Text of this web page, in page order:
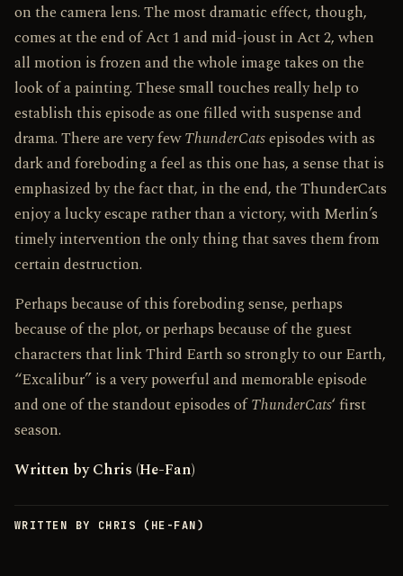
on the camera lens. The most dramatic effect, though,
comes at the end of Act 1 and mid-joust in Act 2, when
all motion is frozen and the whole image takes on the
look of a painting. These small touches really help to
establish this episode as one filled with suspense and
drama. There are very fewThunderCatsepisodes with as
dark and foreboding a feel as this one has, a sense that is
emphasized by the fact that, in the end, the ThunderCats
enjoy a lucky escape rather than a victory, with Merlin’s
timely intervention the only thing that saves them from
certain destruction.
Perhaps because of this foreboding sense, perhaps
because of the plot, or perhaps because of the guest
characters that link Third Earth so strongly to our Earth,
“Excalibur” is a very powerful and memorable episode
and one of the standout episodes ofThunderCats‘ first
season.
Written by Chris (He-Fan)
WRITTEN BY CHRIS (HE-FAN)